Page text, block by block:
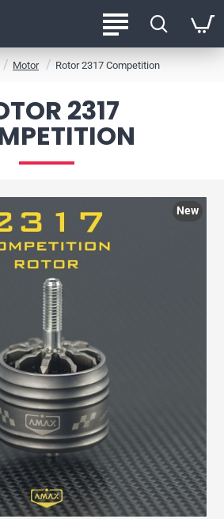
Motor Rotor 2317 Competition
2317
New